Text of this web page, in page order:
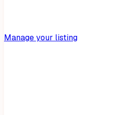
Manage your listing